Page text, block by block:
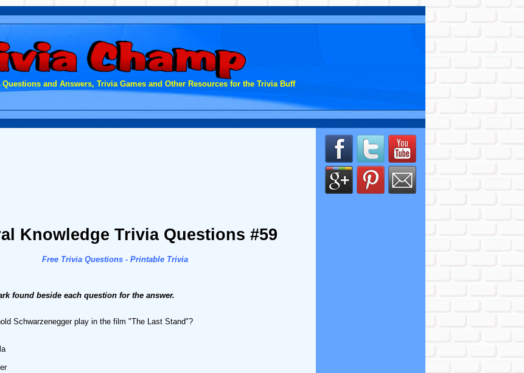
and Answers, Trivia Games and Other Resources for the Trivia Buff
Knowledge Trivia Questions #59
Free Trivia Questions - Printable Trivia
found beside each question for the answer.
Schwarzenegger play in the film "The Last Stand"?